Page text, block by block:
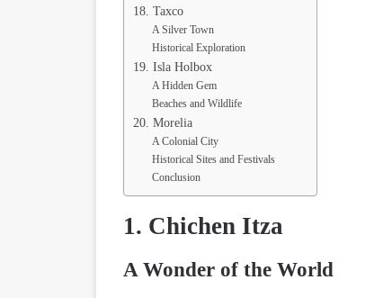
18. Taxco
A Silver Town
Historical Exploration
19. Isla Holbox
A Hidden Gem
Beaches and Wildlife
20. Morelia
A Colonial City
Historical Sites and Festivals
Conclusion
1. Chichen Itza
A Wonder of the World